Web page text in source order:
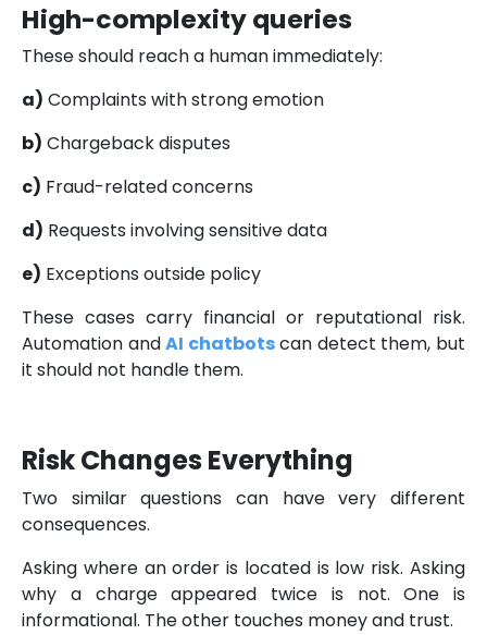
High-complexity queries
These should reach a human immediately:
a) Complaints with strong emotion
b) Chargeback disputes
c) Fraud-related concerns
d) Requests involving sensitive data
e) Exceptions outside policy
These cases carry financial or reputational risk.
Automation andAI chatbotscan detect them, but
it should not handle them.
Risk Changes Everything
Two similar questions can have very different
consequences.
Asking where an order is located is low risk. Asking
why a charge appeared twice is not. One is
informational. The other touches money and trust.